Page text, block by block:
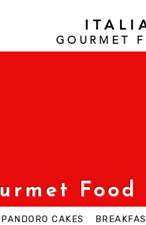
GOURMET
Food
CAKES